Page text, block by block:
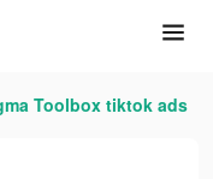
Toolbox tiktok ads